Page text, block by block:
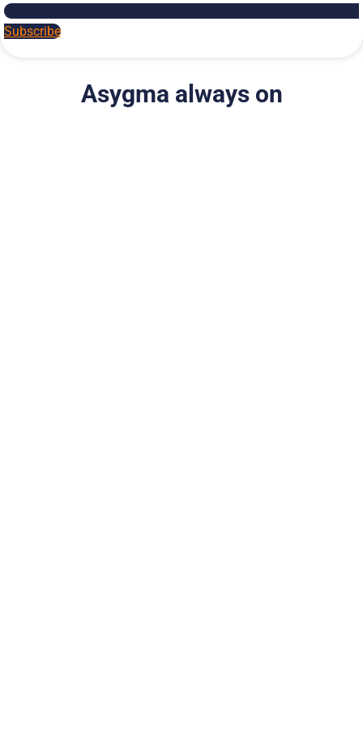
Subscribe
Asygma always on